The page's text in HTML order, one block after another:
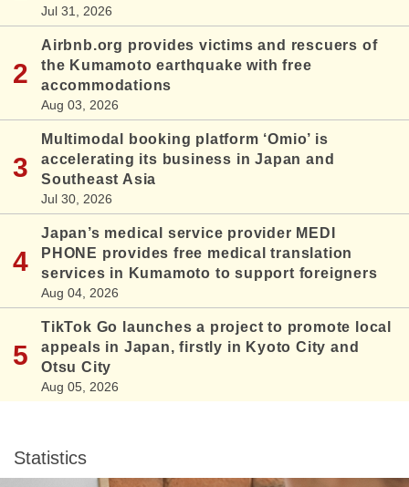
Jul 31, 2026
Airbnb.org provides victims and rescuers of
the Kumamoto earthquake with free
accommodations
Aug 03, 2026
Multimodal booking platform ‘Omio’ is
accelerating its business in Japan and
Southeast Asia
Jul 30, 2026
Japan’s medical service provider MEDI
PHONE provides free medical translation
services in Kumamoto to support foreigners
Aug 04, 2026
TikTok Go launches a project to promote local
appeals in Japan, firstly in Kyoto City and
Otsu City
Aug 05, 2026
Statistics